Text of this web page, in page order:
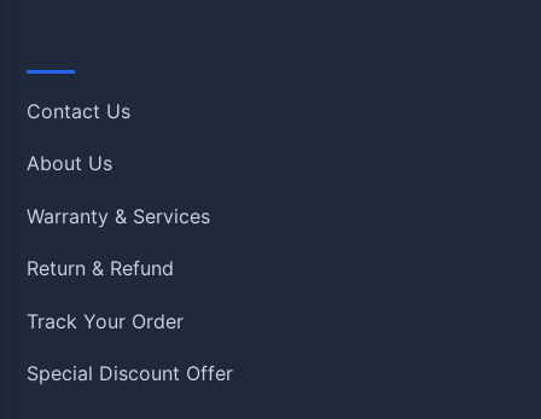
Contact Us
About Us
Warranty & Services
Return & Refund
Track Your Order
Special Discount Offer